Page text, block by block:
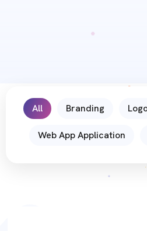
All Branding
Web App Application